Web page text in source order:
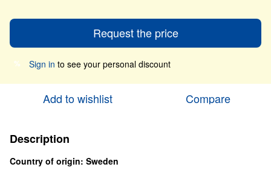
Request the price
% Sign in to see your personal discount
Add to wishlist Compare
Description
Country of origin: Sweden